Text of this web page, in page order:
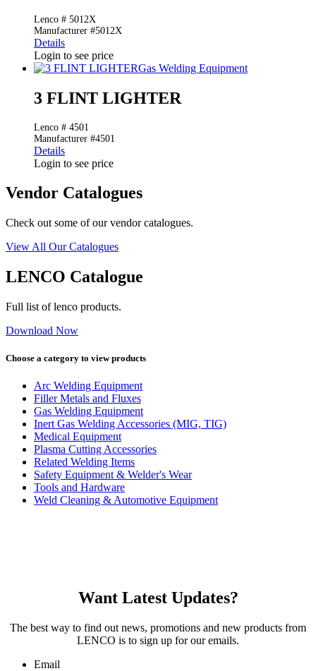
Lenco # 5012X
Manufacturer #5012X
Details
Login to see price
Gas Welding Equipment
3 FLINT LIGHTER
Lenco # 4501
Manufacturer #4501
Details
Login to see price
Vendor Catalogues
Check out some of our vendor catalogues.
View All Our Catalogues
LENCO Catalogue
Full list of lenco products.
Download Now
Choose a category to view products
Arc Welding Equipment
Filler Metals and Fluxes
Gas Welding Equipment
Inert Gas Welding Accessories (MIG, TIG)
Medical Equipment
Plasma Cutting Accessories
Related Welding Items
Safety Equipment & Welder's Wear
Tools and Hardware
Weld Cleaning & Automotive Equipment
Want Latest Updates?
The best way to find out news, promotions and new products from
LENCO is to sign up for our emails.
Email